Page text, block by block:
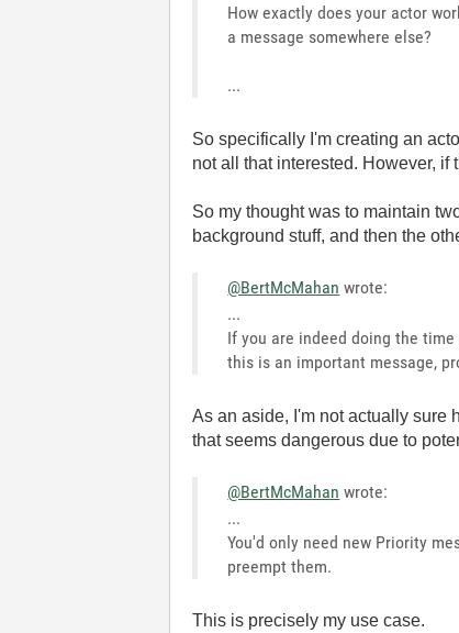
How exactly does your actor
a message somewhere else?
...
So specifically I'm creating an
not all that interested. However, if
So my thought was to maintain
background stuff, and then the
@BertMcMahan wrote:
...
If you are indeed doing the
this is an important message,
As an aside, I'm not actually sure
that seems dangerous due to
@BertMcMahan wrote:
...
You'd only need new Priority
preempt them.
This is precisely my use case.